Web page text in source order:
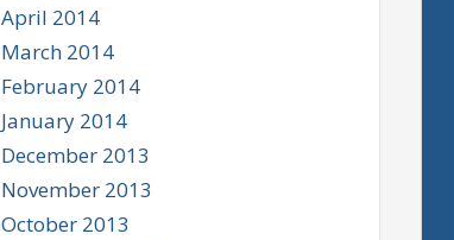
April 2014
March 2014
February 2014
January 2014
December 2013
November 2013
October 2013